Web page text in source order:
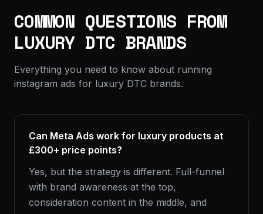
COMMON QUESTIONS FROM
LUXURY DTC BRANDS
Everything you need to know about running
instagram ads for luxury DTC brands.
Can Meta Ads work for luxury products at
£300+ price points?
Yes, but the strategy is different. Full-funnel
with brand awareness at the top,
consideration content in the middle, and